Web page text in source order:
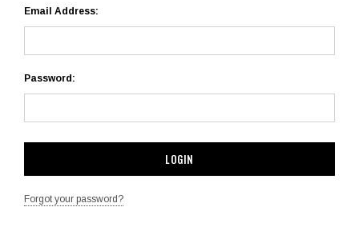
Email Address:
Password:
Forgot your password?